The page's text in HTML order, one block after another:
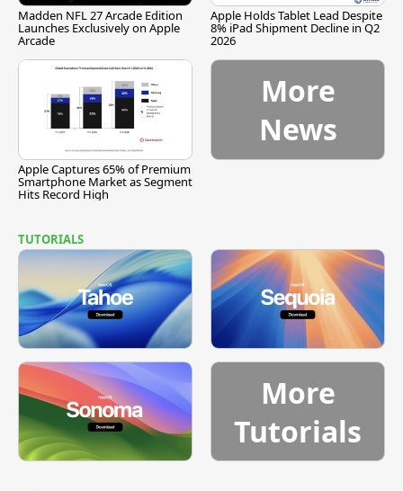
Madden NFL 27 Arcade Edition
Launches Exclusively on Apple
Arcade
Apple Holds Tablet Lead Despite
8% iPad Shipment Decline in Q2
2026
Apple Captures 65% of Premium
Smartphone Market as Segment
Hits Record High
More
News
TUTORIALS
More
Tutorials